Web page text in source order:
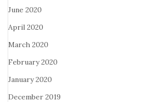
June 2020
April 2020
March 2020
February 2020
January 2020
December 2019